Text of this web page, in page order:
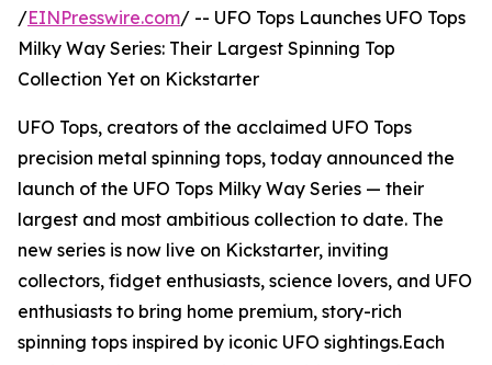
/EINPresswire.com/ -- UFO Tops Launches UFO Tops
Milky Way Series: Their Largest Spinning Top
Collection Yet on Kickstarter
UFO Tops, creators of the acclaimed UFO Tops
precision metal spinning tops, today announced the
launch of the UFO Tops Milky Way Series — their
largest and most ambitious collection to date. The
new series is now live on Kickstarter, inviting
collectors, fidget enthusiasts, science lovers, and UFO
enthusiasts to bring home premium, story-rich
spinning tops inspired by iconic UFO sightings.Each